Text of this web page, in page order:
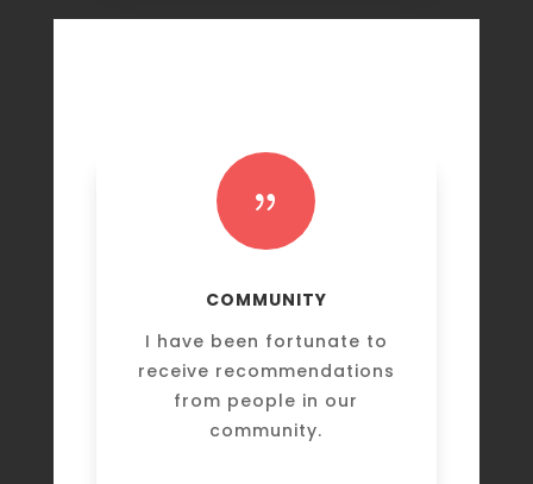
{
COMMUNITY
I have been fortunate to
receive recommendations
from people in our
community.